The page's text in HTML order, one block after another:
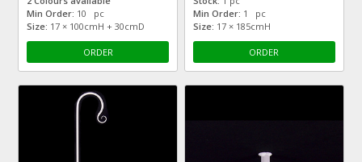
Min Order: 10 pc
Size: 17 × 100cmH + 30cmD
ORDER
Min Order: 1 pc
Size: 17 × 185cmH
ORDER